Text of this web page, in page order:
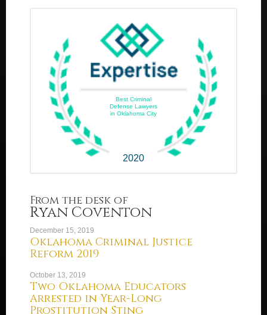
Best Criminal
Defense Lawyers
in Oklahoma City
2020
From the desk of
Ryan Coventon
December 15, 2019
Oklahoma Criminal Justice
Reform 2019
October 13, 2019
Two Oklahoma Educators
Arrested in Year-Long
Prostitution Sting